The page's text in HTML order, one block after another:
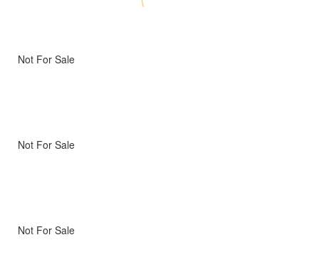
Not For Sale
Not For Sale
Not For Sale